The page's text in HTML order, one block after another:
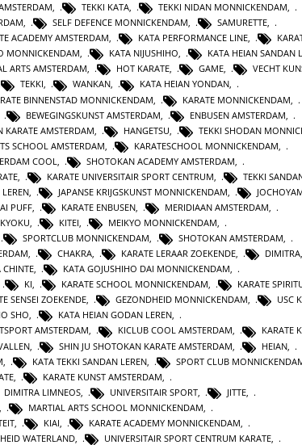
, TEKKI KATA, TEKKI NIDAN MONNICKENDAM,
, SELF DEFENCE MONNICKENDAM, SAMURETTE,
ACADEMY AMSTERDAM, KATA PERFORMANCE LINE,
MONNICKENDAM, KATA NIJUSHIHO, KATA HEIAN SANDAN
ARTS AMSTERDAM, HOT KARATE, GAME, VECHT
TEKKI, WANKAN, KATA HEIAN YONDAN,
BINNENSTAD MONNICKENDAM KARATE MONNICKENDAM
BEWEGINGSKUNST AMSTERDAM ENBUSEN AMSTERDAM
KARATE AMSTERDAM HANGETSU TEKKI SHODAN
SCHOOL AMSTERDAM KARATESCHOOL MONNICKENDAM
COOL SHOTOKAN ACADEMY AMSTERDAM
KARATE UNIVERSITAIR SPORT CENTRUM TEKKI
JAPANSE KRIJGSKUNST MONNICKENDAM
PUFF KARATE ENBUSEN MERIDIAAN AMSTERDAM
, KITEI, MEIKYO MONNICKENDAM,
SPORTCLUB MONNICKENDAM, SHOTOKAN AMSTERDAM,
, CHAKRA, KARATE LERAAR ZOEKENDE, DIMITRA,
CHINTE, KATA GOJUSHIHO DAI MONNICKENDAM,
KI, KARATE SCHOOL MONNICKENDAM, KARATE
SENSEI ZOEKENDE, GEZONDHEID MONNICKENDAM, USC
SHO, KATA HEIAN GODAN LEREN,
AMSTERDAM, KICLUB COOL AMSTERDAM, KARATE
SHIN JU SHOTOKAN KARATE AMSTERDAM HEIAN
KATA TEKKI SANDAN LEREN SPORT CLUB
KARATE KUNST AMSTERDAM
DIMITRA LIMNEOS UNIVERSITAIR SPORT JITTE
MARTIAL ARTS SCHOOL MONNICKENDAM
KIAI KARATE ACADEMY MONNICKENDAM
WATERLAND UNIVERSITAIR SPORT CENTRUM KARATE